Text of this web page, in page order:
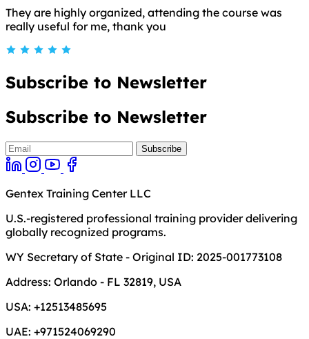
They are highly organized, attending the course was
really useful for me, thank you
Subscribe to Newsletter
Subscribe to Newsletter
Gentex Training Center LLC
U.S.-registered professional training provider delivering
globally recognized programs.
WY Secretary of State - Original ID: 2025-001773108
Address: Orlando - FL 32819, USA
USA: +12513485695
UAE: +971524069290